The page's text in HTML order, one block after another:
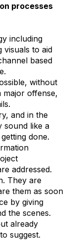
processes
including
visuals to aid
based
without
major offense,
and in the
sound like a
done.
addressed.
They are
them as soon
by giving
the scenes.
already
suggest.